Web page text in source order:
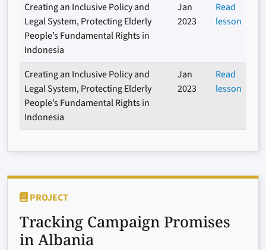
Creating an Inclusive Policy and
Legal System, Protecting Elderly
People’s Fundamental Rights in
Indonesia
Jan
2023
Read
lesson
Creating an Inclusive Policy and
Legal System, Protecting Elderly
People’s Fundamental Rights in
Indonesia
Jan
2023
Read
lesson
PROJECT
Tracking Campaign Promises
in Albania